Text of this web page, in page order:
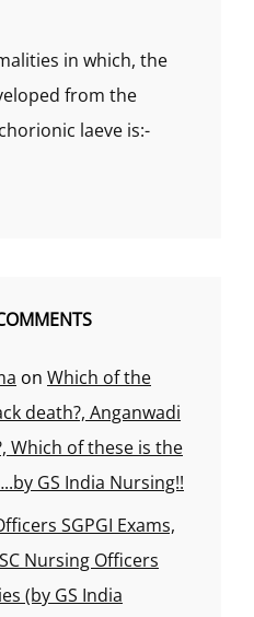
in which, the
from the
laeve is:-
on Which of the
death?, Anganwadi
Which of these is the
GS India Nursing!!
SGPGI Exams,
Nursing Officers
(by GS India